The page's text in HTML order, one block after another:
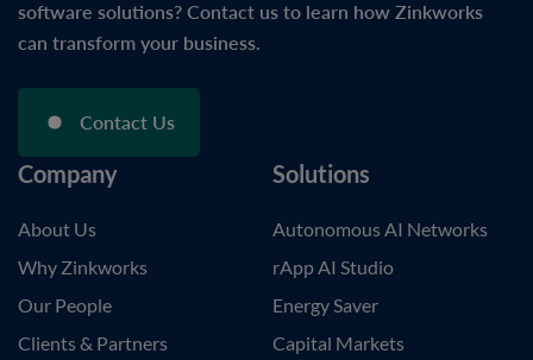
software solutions? Contact us to learn how Zinkworks
can transform your business.
Contact Us
Company
About Us
Why Zinkworks
Our People
Clients & Partners
Solutions
Autonomous AI Networks
rApp AI Studio
Energy Saver
Capital Markets